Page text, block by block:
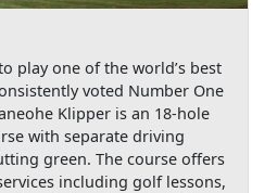
play one of the world’s best
voted Number One
Klipper is an 18-hole
with separate driving
green. The course offers
including golf lessons,